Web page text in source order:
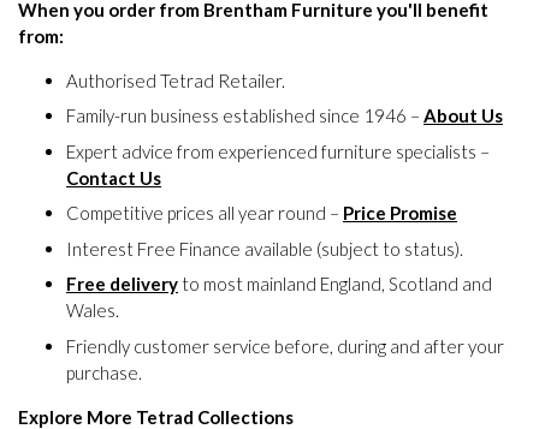
When you order from Brentham Furniture you'll benefit
from:
Authorised Tetrad Retailer.
Family-run business established since 1946 – About Us
Expert advice from experienced furniture specialists –
Contact Us
Competitive prices all year round – Price Promise
Interest Free Finance available (subject to status).
Free delivery to most mainland England, Scotland and
Wales.
Friendly customer service before, during and after your
purchase.
Explore More Tetrad Collections